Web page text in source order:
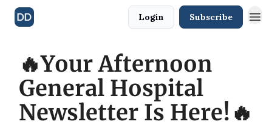
Login Subscribe
🔥Your Afternoon
General Hospital
Newsletter Is Here!🔥